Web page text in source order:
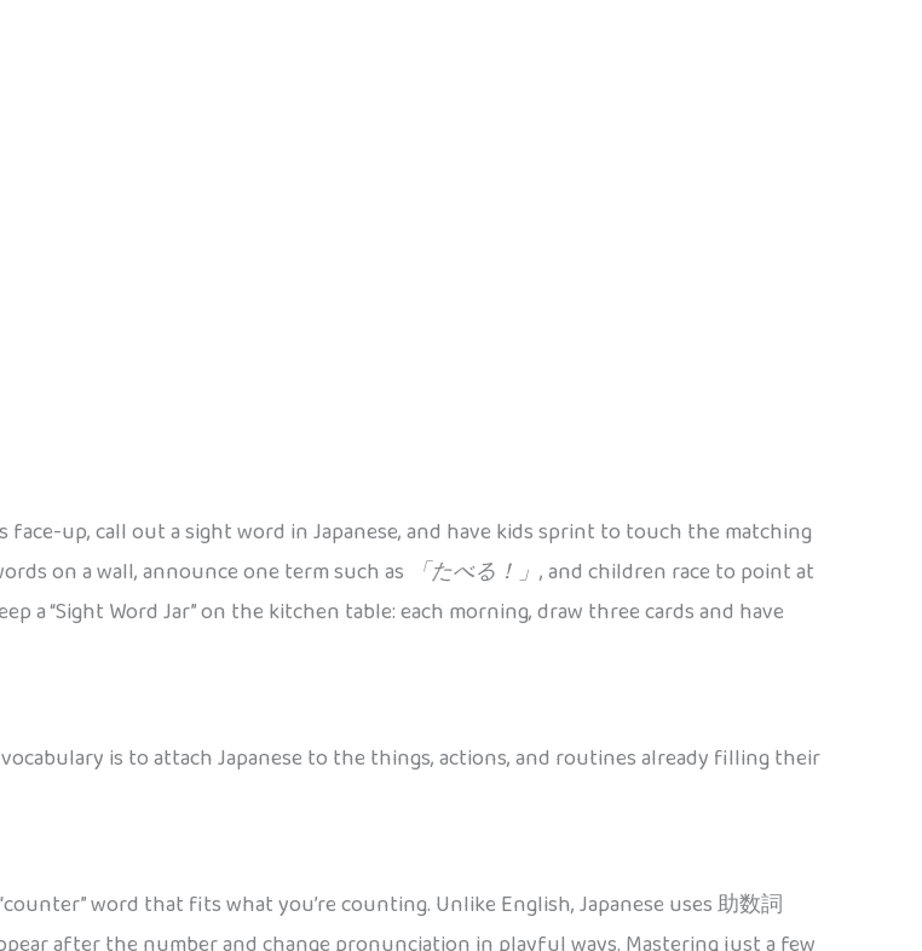
face-up, call out a sight word in Japanese, and have kids sprint to touch the matching
on a wall, announce one term such as 「たべる！」, and children race to point at
a “Sight Word Jar” on the kitchen table: each morning, draw three cards and have
is to attach Japanese to the things, actions, and routines already filling their
word that fits what you’re counting. Unlike English, Japanese uses 助数詞